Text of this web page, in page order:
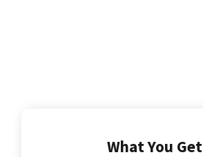
What You Get